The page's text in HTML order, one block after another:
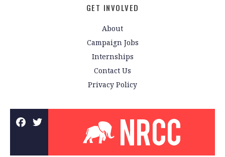
GET INVOLVED
About
Campaign Jobs
Internships
Contact Us
Privacy Policy